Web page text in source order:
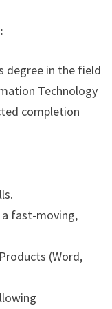
degree in the field
Technology
completion
fast-moving,
(Word,